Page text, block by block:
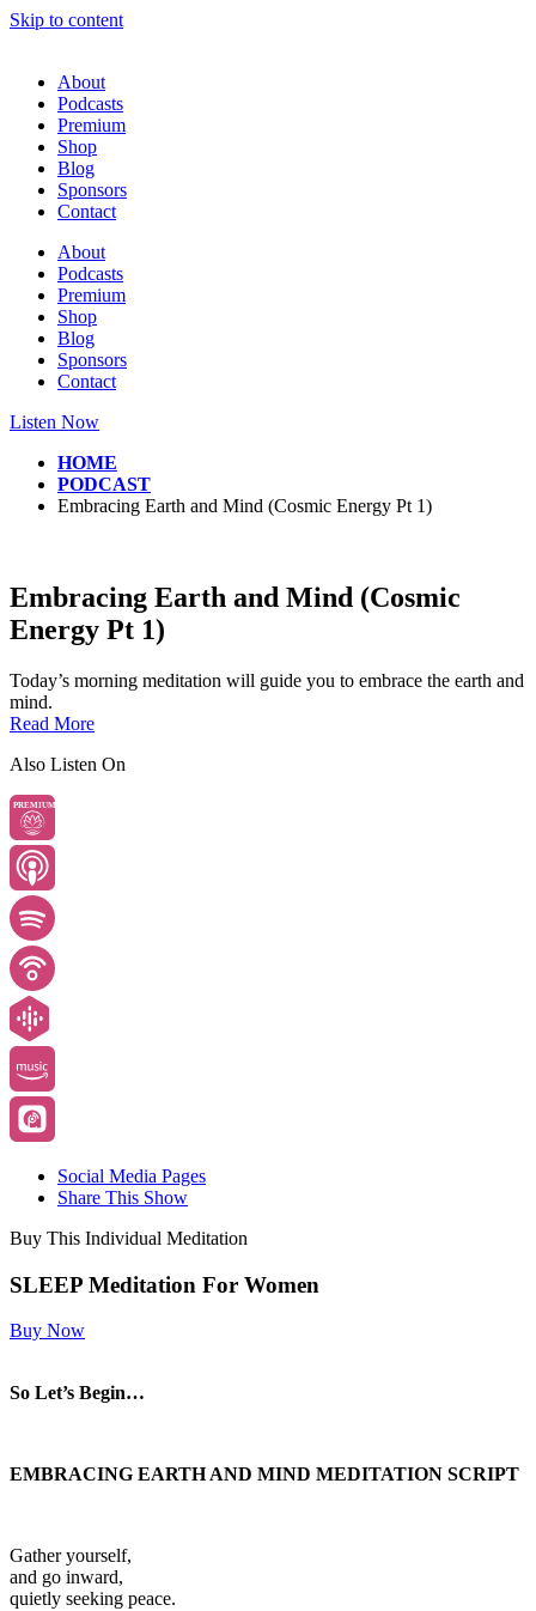
Skip to content
About
Podcasts
Premium
Shop
Blog
Sponsors
Contact
About
Podcasts
Premium
Shop
Blog
Sponsors
Contact
Listen Now
HOME
PODCAST
Embracing Earth and Mind (Cosmic Energy Pt 1)
Embracing Earth and Mind (Cosmic
Energy Pt 1)
Today’s morning meditation will guide you to embrace the earth and
mind.
Read More
Also Listen On
PREMIUM
Social Media Pages
Share This Show
Buy This Individual Meditation
SLEEP Meditation For Women
Buy Now
So Let’s Begin…
EMBRACING EARTH AND MIND MEDITATION SCRIPT
Gather yourself,
and go inward,
quietly seeking peace.